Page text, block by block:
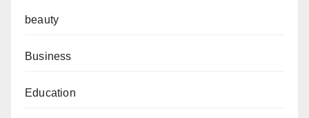
beauty
Business
Education